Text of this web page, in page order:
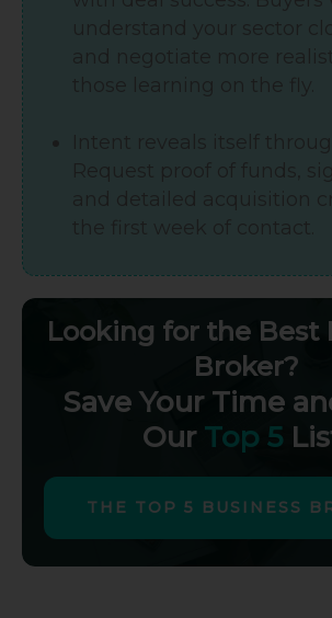
Looking for the Best
Broker?
Save Your Time
Our Top 5
THE TOP 5 BUSINESS